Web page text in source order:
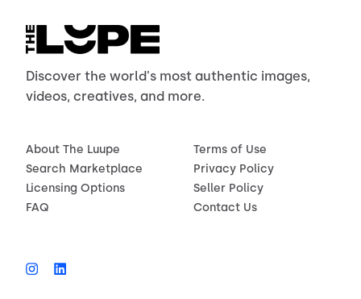
Discover the world's most authentic images,
videos, creatives, and more.
About The Luupe
Search Marketplace
Licensing Options
FAQ
Terms of Use
Privacy Policy
Seller Policy
Contact Us